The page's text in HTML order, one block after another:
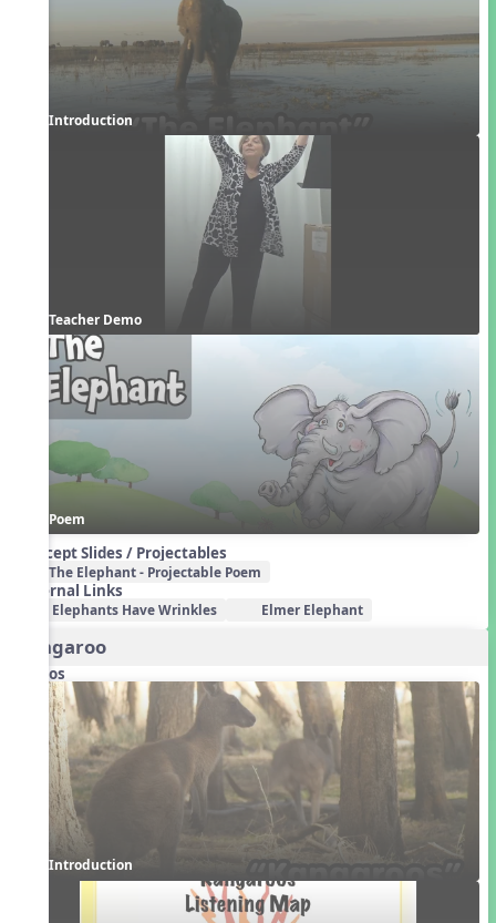
Introduction
Teacher Demo
Poem
Concept Slides / Projectables
The Elephant - Projectable Poem
External Links
Elephants Have Wrinkles Elmer Elephant
Kangaroo
Videos
Introduction